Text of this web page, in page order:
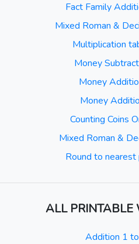
Fact Family
Mixed Roman &
Multiplication
Money
Money
Money
Counting Coins
Mixed Roman &
Round to
ALL PRINTABLE
Addition 1